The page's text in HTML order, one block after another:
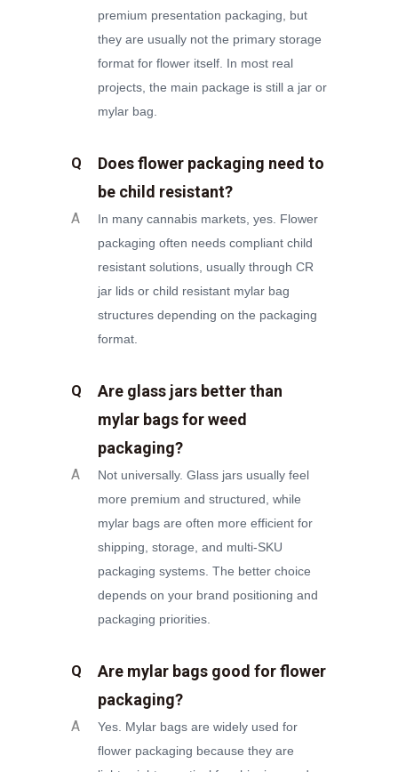
premium presentation packaging, but
they are usually not the primary storage
format for flower itself. In most real
projects, the main package is still a jar or
mylar bag.
Q
Does flower packaging need to
be child resistant?
A
In many cannabis markets, yes. Flower
packaging often needs compliant child
resistant solutions, usually through CR
jar lids or child resistant mylar bag
structures depending on the packaging
format.
Q
Are glass jars better than
mylar bags for weed
packaging?
A
Not universally. Glass jars usually feel
more premium and structured, while
mylar bags are often more efficient for
shipping, storage, and multi-SKU
packaging systems. The better choice
depends on your brand positioning and
packaging priorities.
Q
Are mylar bags good for flower
packaging?
A
Yes. Mylar bags are widely used for
flower packaging because they are